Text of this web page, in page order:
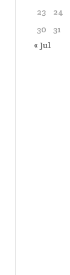
23
24
30
31
« Jul